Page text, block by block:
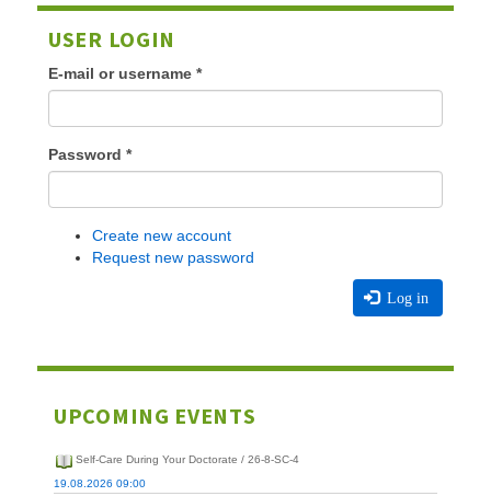
USER LOGIN
E-mail or username *
Password *
Create new account
Request new password
Log in
UPCOMING EVENTS
Self-Care During Your Doctorate / 26-8-SC-4
19.08.2026 09:00